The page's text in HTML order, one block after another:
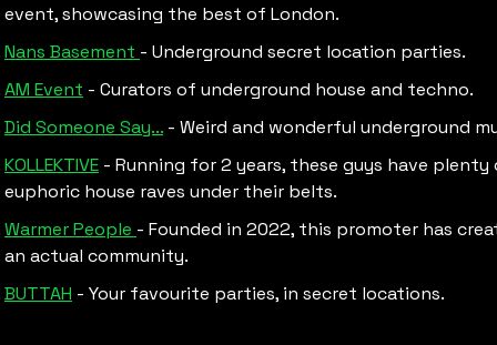
event, showcasing the best of London.
Nans Basement - Underground secret location parties.
AM Event - Curators of underground house and techno.
Did Someone Say... - Weird and wonderful underground
KOLLEKTIVE - Running for 2 years, these guys have plenty
euphoric house raves under their belts.
Warmer People - Founded in 2022, this promoter has
an actual community.
BUTTAH - Your favourite parties, in secret locations.